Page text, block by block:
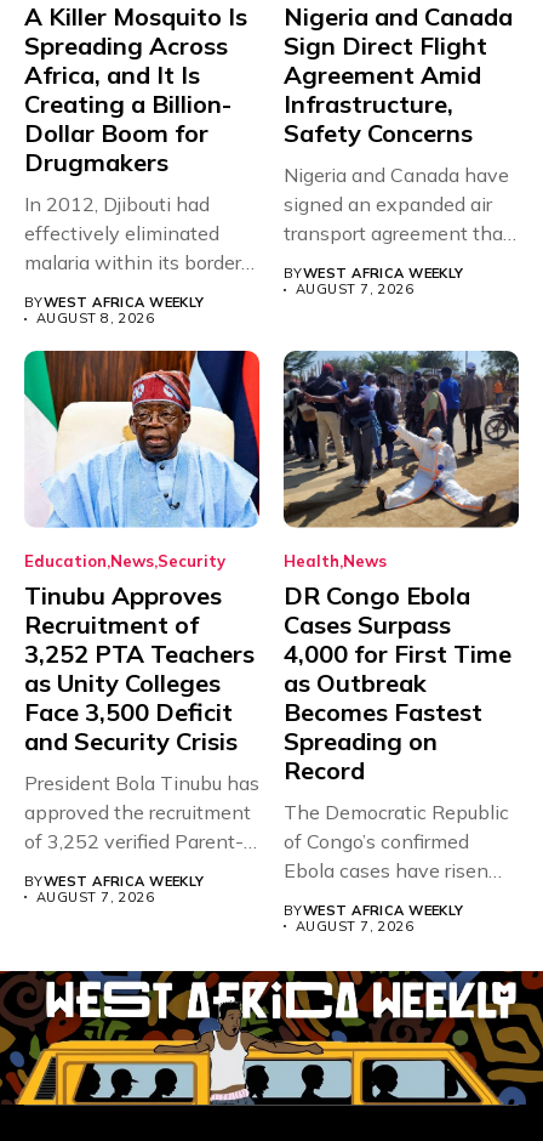
A Killer Mosquito Is
Spreading Across
Africa, and It Is
Creating a Billion-
Dollar Boom for
Drugmakers
In 2012, Djibouti had
effectively eliminated
malaria within its borders,
with just...
BYWEST AFRICA WEEKLY
AUGUST 8, 2026
Nigeria and Canada
Sign Direct Flight
Agreement Amid
Infrastructure,
Safety Concerns
Nigeria and Canada have
signed an expanded air
transport agreement that
will,...
BYWEST AFRICA WEEKLY
AUGUST 7, 2026
Education News Security
Tinubu Approves
Recruitment of
3,252 PTA Teachers
as Unity Colleges
Face 3,500 Deficit
and Security Crisis
President Bola Tinubu has
approved the recruitment
of 3,252 verified Parent-
BYWEST AFRICA WEEKLY
AUGUST 7, 2026
Health News
DR Congo Ebola
Cases Surpass
4,000 for First Time
as Outbreak
Becomes Fastest
Spreading on
Record
The Democratic Republic
of Congo’s confirmed
Ebola cases have risen
BYWEST AFRICA WEEKLY
AUGUST 7, 2026